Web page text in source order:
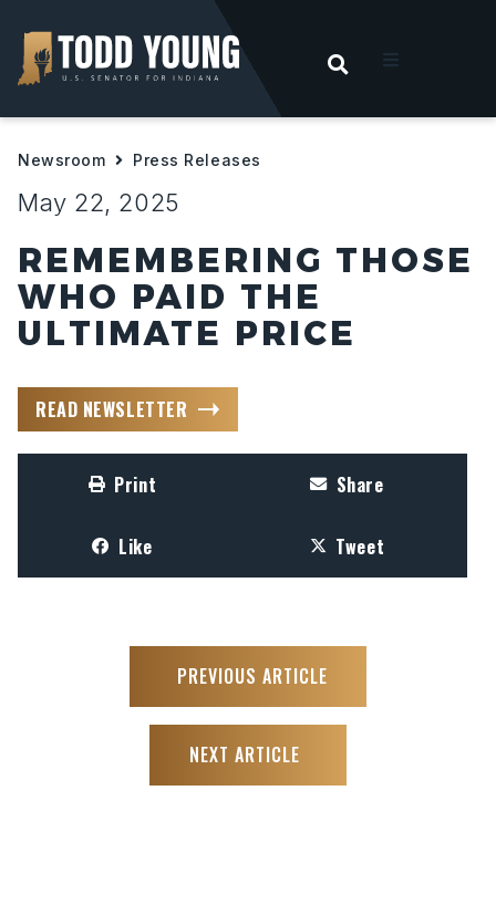
OPEN
Hoosiers
Newsroom Press Releases
May 22, 2025
REMEMBERING THOSE
WHO PAID THE
ULTIMATE PRICE
READ NEWSLETTER
Print Share
Like Tweet
PREVIOUS ARTICLE
NEXT ARTICLE